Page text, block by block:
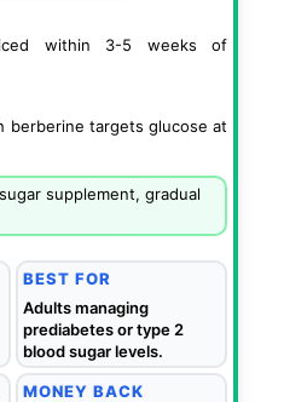
within 3-5 weeks of
berberine targets glucose at
supplement, gradual
BEST FOR
Adults managing
prediabetes or type 2
blood sugar levels.
MONEY BACK